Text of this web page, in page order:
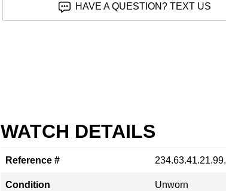
HAVE A QUESTION? TEXT US
WATCH DETAILS
Reference #
Condition Unworn